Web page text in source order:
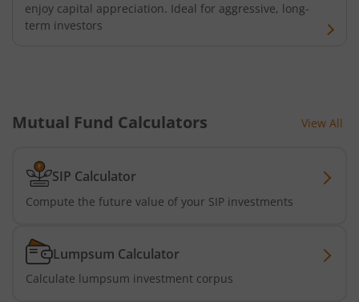
AXIS Nifty500 Value 50 Index Fund
AXIS Nifty500 Momentum 50 Index Fund
Axis Services Opportunities Fund
Axis Nifty500 Quality 50 Index Fund
enjoy capital appreciation. Ideal for aggressive, long-
term investors
Mutual Fund Calculators View All
SIP Calculator
Compute the future value of your SIP investments
Lumpsum Calculator
Calculate lumpsum investment corpus